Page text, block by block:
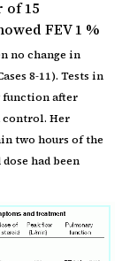
of 15
FEV 1 %
no change in
8-11). Tests in
function after
control. Her
two hours of the
had been